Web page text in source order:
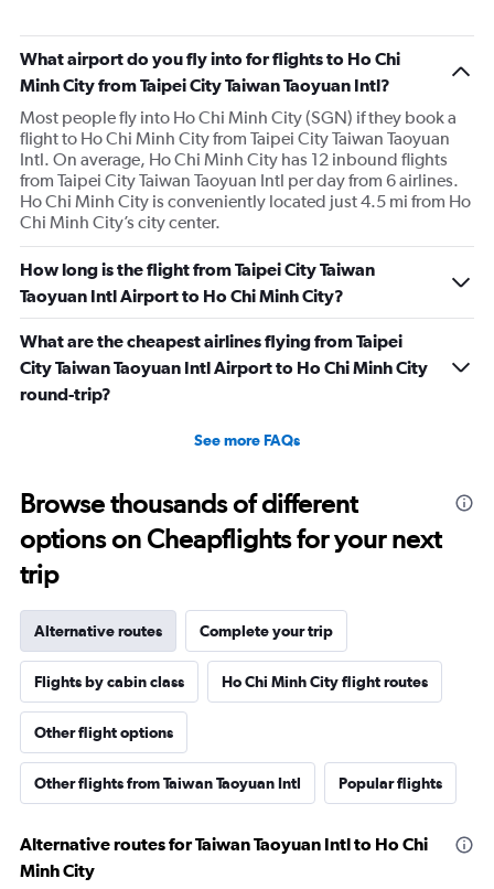
What airport do you fly into for flights to Ho Chi
Minh City from Taipei City Taiwan Taoyuan Intl?
Most people fly into Ho Chi Minh City (SGN) if they book a
flight to Ho Chi Minh City from Taipei City Taiwan Taoyuan
Intl. On average, Ho Chi Minh City has 12 inbound flights
from Taipei City Taiwan Taoyuan Intl per day from 6 airlines.
Ho Chi Minh City is conveniently located just 4.5 mi from Ho
Chi Minh City’s city center.
How long is the flight from Taipei City Taiwan
Taoyuan Intl Airport to Ho Chi Minh City?
What are the cheapest airlines flying from Taipei
City Taiwan Taoyuan Intl Airport to Ho Chi Minh City
round-trip?
See more FAQs
Browse thousands of different
options on Cheapflights for your next
trip
Alternative routes Complete your trip
Flights by cabin class Ho Chi Minh City flight routes
Other flight options
Other flights from Taiwan Taoyuan Intl Popular flights
Alternative routes for Taiwan Taoyuan Intl to Ho Chi
Minh City